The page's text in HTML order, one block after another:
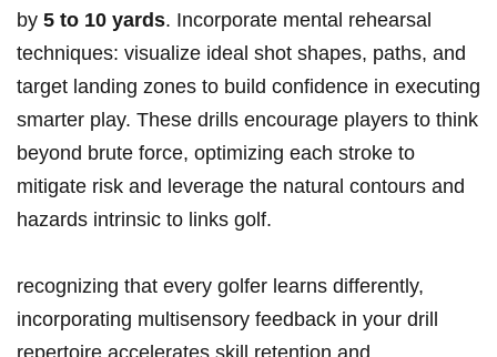
by 5 to 10 yards. Incorporate mental rehearsal
techniques: visualize ideal shot shapes, paths, and
target landing zones to build confidence in executing
smarter play. These drills encourage players to think
beyond brute force, optimizing each stroke to
mitigate risk and leverage the natural contours and
hazards intrinsic to links golf.
recognizing that every golfer learns differently,
incorporating multisensory feedback in your drill